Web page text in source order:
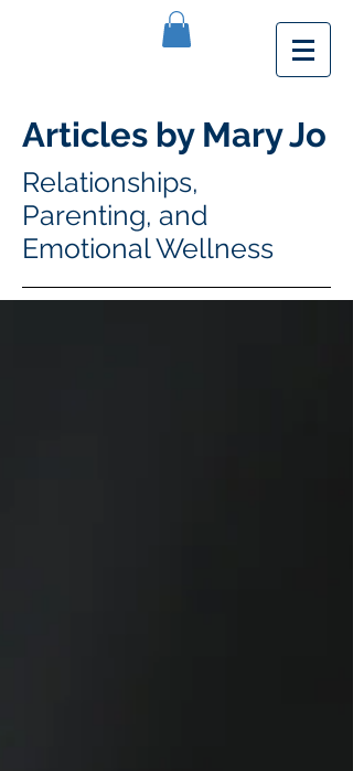
Articles by Mary Jo
Relationships,
Parenting, and
Emotional Wellness